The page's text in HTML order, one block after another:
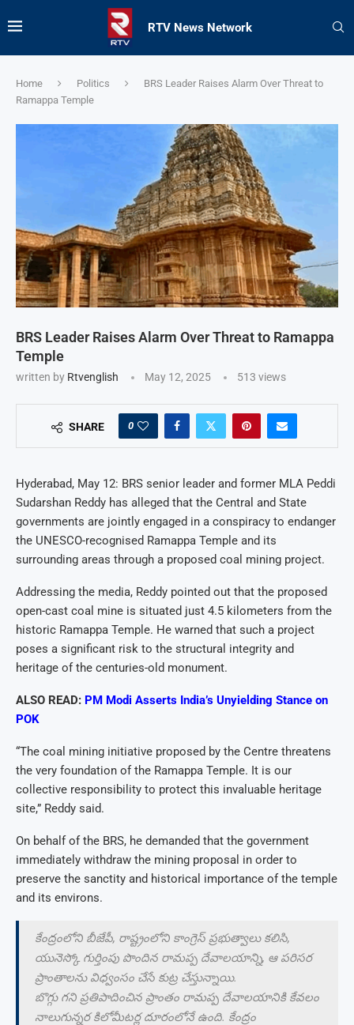
RTV News Network
Home Politics
BRS Leader Raises Alarm Over Threat to
Ramappa Temple
BRS Leader Raises Alarm Over Threat to Ramappa
Temple
written by Rtvenglish May 12, 2025 513 views
SHARE 0
Hyderabad, May 12: BRS senior leader and former MLA Peddi
Sudarshan Reddy has alleged that the Central and State
governments are jointly engaged in a conspiracy to endanger
the UNESCO-recognised Ramappa Temple and its
surrounding areas through a proposed coal mining project.
Addressing the media, Reddy pointed out that the proposed
open-cast coal mine is situated just 4.5 kilometers from the
historic Ramappa Temple. He warned that such a project
poses a significant risk to the structural integrity and
heritage of the centuries-old monument.
ALSO READ: PM Modi Asserts India’s Unyielding Stance on
POK
“The coal mining initiative proposed by the Centre threatens
the very foundation of the Ramappa Temple. It is our
collective responsibility to protect this invaluable heritage
site,” Reddy said.
On behalf of the BRS, he demanded that the government
immediately withdraw the mining proposal in order to
preserve the sanctity and historical importance of the temple
and its environs.
కేంద్రంలోని బీజేపీ, రాష్ట్రంలోని కాంగ్రెస్ ప్రభుత్వాలు కలిసి,
యునెస్కో గుర్తింపు పొందిన రామప్ప దేవాలయాన్ని, ఆ పరిసర
ప్రాంతాలను విధ్వంసం చేసే కుట్ర చేస్తున్నాయి.
బొగ్గు గని ప్రతిపాదించిన ప్రాంతం రామప్ప దేవాలయానికి కేవలం
నాలుగున్నర కిలోమీటర్ల దూరంలోనే ఉంది. కేంద్రం